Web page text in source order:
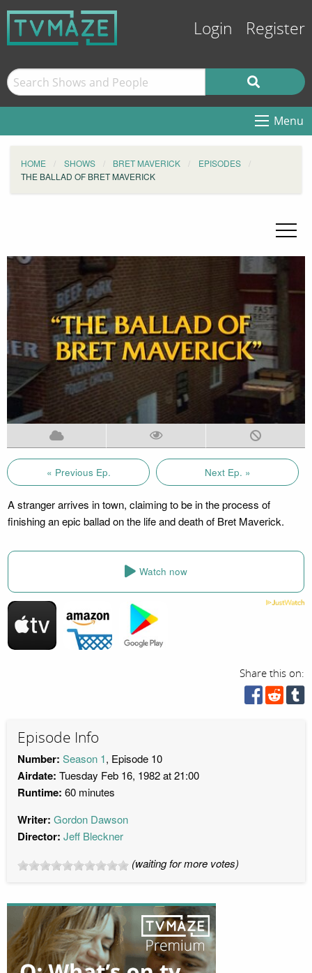
Login Register
Menu
HOME SHOWS BRET MAVERICK
EPISODES
THE BALLAD OF BRET MAVERICK
« Previous Ep. Next Ep. »
A stranger arrives in town, claiming to be in the process of
finishing an epic ballad on the life and death of Bret Maverick.
Watch now
Share this on:
Episode Info
Number: Season 1, Episode 10
Airdate: Tuesday Feb 16, 1982 at 21:00
Runtime: 60 minutes
Writer: Gordon Dawson
Director: Jeff Bleckner
(waiting for more votes)